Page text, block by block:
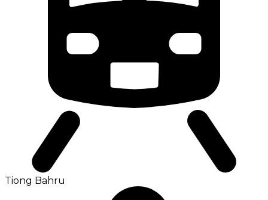
Tiong Bahru